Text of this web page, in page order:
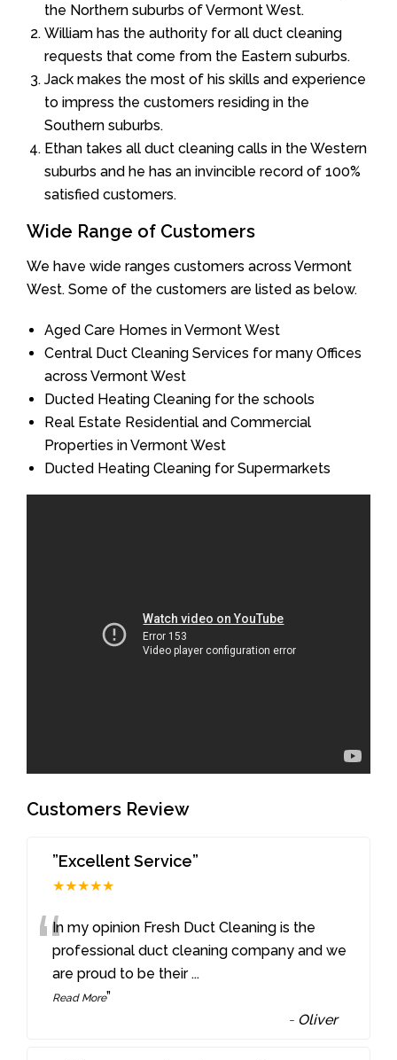
the Northern suburbs of Vermont West.
William has the authority for all duct cleaning
requests that come from the Eastern suburbs.
Jack makes the most of his skills and experience
to impress the customers residing in the
Southern suburbs.
Ethan takes all duct cleaning calls in the Western
suburbs and he has an invincible record of 100%
satisfied customers.
Wide Range of Customers
We have wide ranges customers across Vermont
West. Some of the customers are listed as below.
Aged Care Homes in Vermont West
Central Duct Cleaning Services for many Offices
across Vermont West
Ducted Heating Cleaning for the schools
Real Estate Residential and Commercial
Properties in Vermont West
Ducted Heating Cleaning for Supermarkets
Customers Review
”Excellent Service”
★★★★★
“In my opinion Fresh Duct Cleaning is the
professional duct cleaning company and we
are proud to be their ...
Read More”
- Oliver